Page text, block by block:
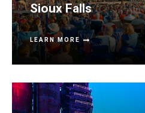
Sioux Falls
LEARN MORE